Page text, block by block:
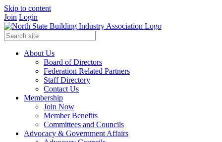
Skip to content
Join Login
About Us
Board of Directors
Federation Related Partners
Staff Directory
Contact Us
Membership
Join Now
Member Benefits
Committees and Councils
Advocacy & Government Affairs